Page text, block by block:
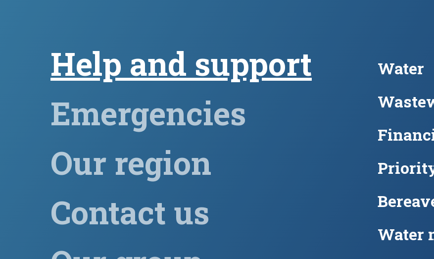
Help and support
Water
Water
Emergencies
Our region
Contact us